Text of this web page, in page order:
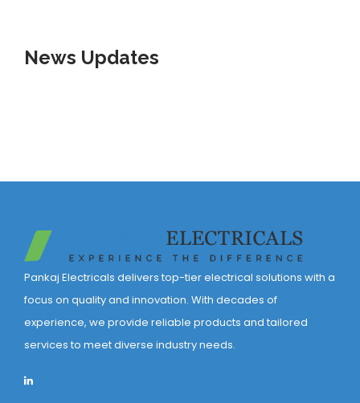
News Updates
Pankaj Electricals delivers top-tier electrical solutions with a
focus on quality and innovation. With decades of
experience, we provide reliable products and tailored
services to meet diverse industry needs.